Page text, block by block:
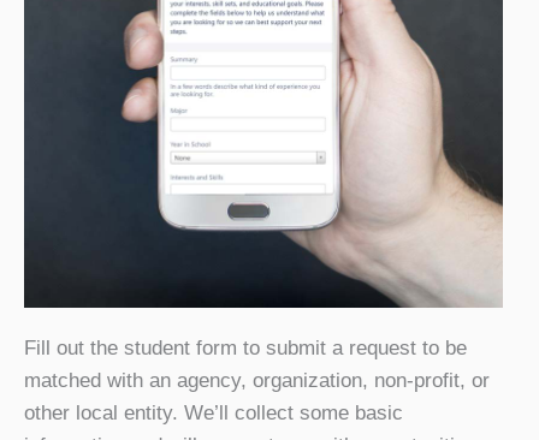
Fill out the student form to submit a request to be
matched with an agency, organization, non-profit, or
other local entity. We’ll collect some basic